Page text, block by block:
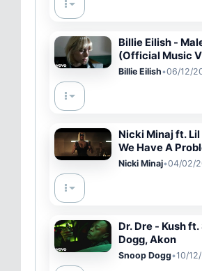
Billie Eilish -
(Official Music
Billie Eilish•06/12/
Nicki Minaj ft. Lil
We Have A
(Official Music
Nicki Minaj•04/02/
Dr. Dre - Kush ft.
Dogg, Akon
Snoop Dogg•10/